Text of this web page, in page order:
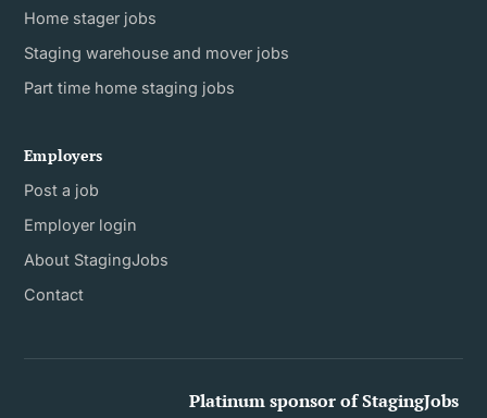
Home stager jobs
Staging warehouse and mover jobs
Part time home staging jobs
Employers
Post a job
Employer login
About StagingJobs
Contact
Platinum sponsor of StagingJobs